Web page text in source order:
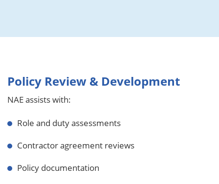
Policy Review & Development
NAE assists with:
Role and duty assessments
Contractor agreement reviews
Policy documentation